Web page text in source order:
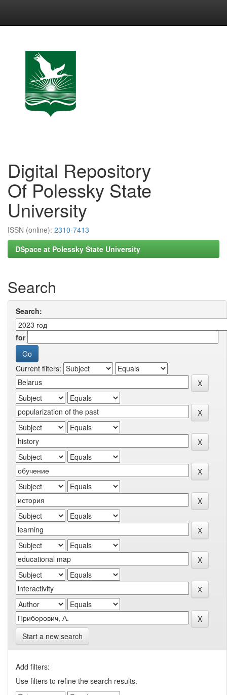
Digital Repository
Of Polessky State
University
ISSN (online): 2310-7413
DSpace at Polessky State University
Search
Search:
for
Current filters:
Start a new search
Add filters:
Use filters to refine the search results.